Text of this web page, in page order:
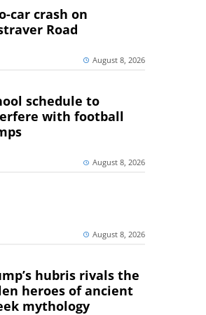
car crash on
Road
August 8, 2026
schedule to
with football
August 8, 2026
August 8, 2026
hubris rivals the
heroes of ancient
mythology